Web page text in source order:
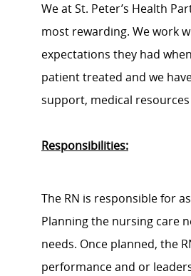
We at St. Peter’s Health
most rewarding. We work
expectations they had
patient treated and we
support, medical
Responsibilities:
The RN is responsible for
Planning the nursing care
needs. Once planned, the
performance and or